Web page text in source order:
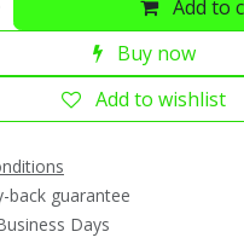
Add to
Buy now
Add to wishlist
back guarantee
Days